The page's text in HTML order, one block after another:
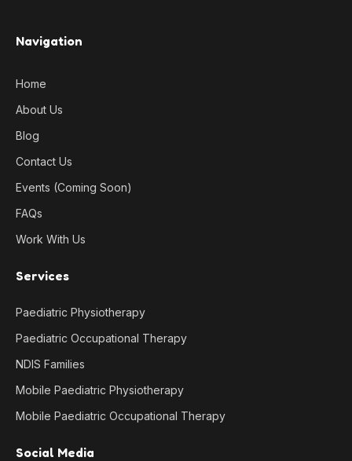
Navigation
Home
About Us
Blog
Contact Us
Events (Coming Soon)
FAQs
Work With Us
Services
Paediatric Physiotherapy
Paediatric Occupational Therapy
NDIS Families
Mobile Paediatric Physiotherapy
Mobile Paediatric Occupational Therapy
Social Media